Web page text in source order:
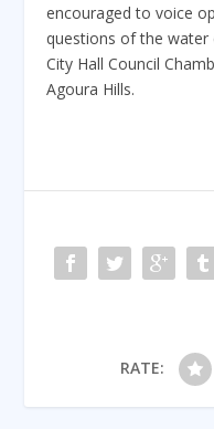
encouraged to voice
questions of the water
City Hall Council
Agoura Hills.
RATE: